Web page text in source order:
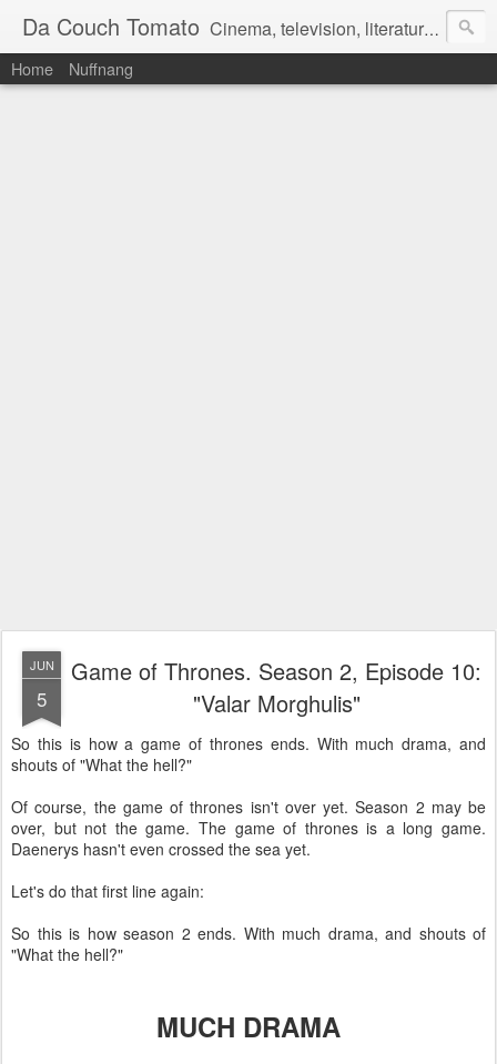
Da Couch Tomato Cinema, television, literature, and music–basically anything that can be reviewed. If you're interested in writing reviews, e-mail us at dacouchtomato@gmail.com. We won't pay you for reviews, but you get to practise your writing skills. It's a win-win situation for everyone.
Home Nuffnang
JUN
5
Game of Thrones. Season 2, Episode 10:
"Valar Morghulis"
So this is how a game of thrones ends. With much drama, and
shouts of "What the hell?"
Of course, the game of thrones isn't over yet. Season 2 may be
over, but not the game. The game of thrones is a long game.
Daenerys hasn't even crossed the sea yet.
Let's do that first line again:
So this is how season 2 ends. With much drama, and shouts of
"What the hell?"
MUCH DRAMA